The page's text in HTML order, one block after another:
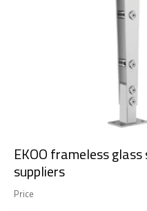
EKOO frameless
suppliers
Price